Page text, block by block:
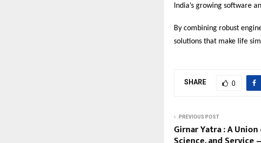
India’s growing software
By combining robust
solutions that make life
SHARE 0
PREVIOUS POST
Girnar Yatra : A